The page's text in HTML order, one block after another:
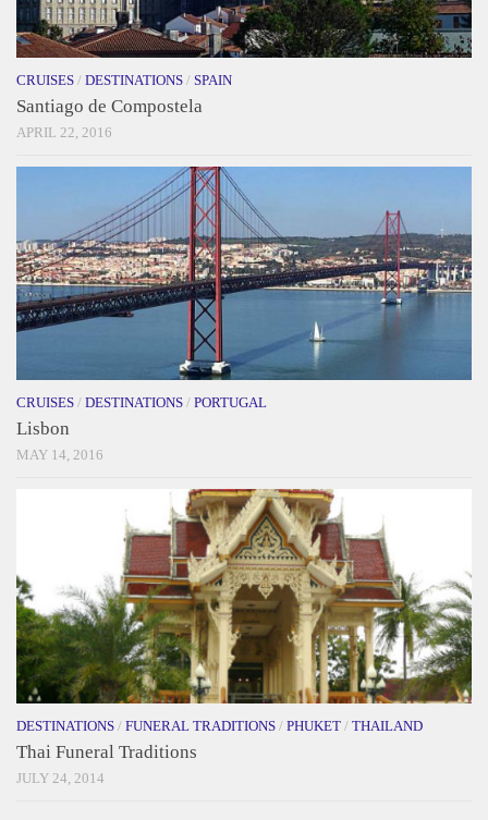
CRUISES / DESTINATIONS / SPAIN
Santiago de Compostela
APRIL 22, 2016
CRUISES / DESTINATIONS / PORTUGAL
Lisbon
MAY 14, 2016
DESTINATIONS / FUNERAL TRADITIONS / PHUKET / THAILAND
Thai Funeral Traditions
JULY 24, 2014